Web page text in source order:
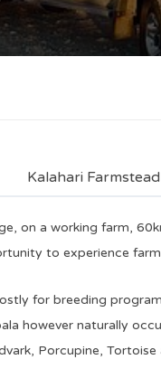
Kalahari
on a working farm,
to experience
for breeding
however naturally
Porcupine,